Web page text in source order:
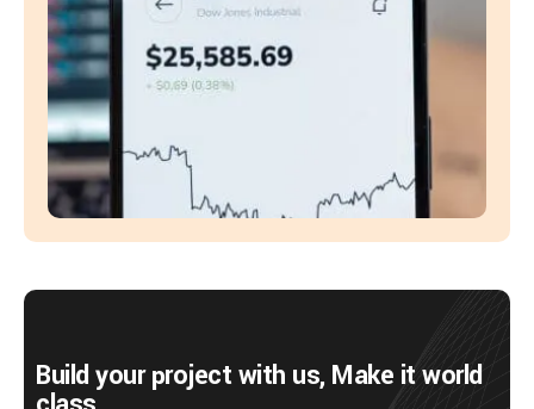
Build your project with us, Make it world